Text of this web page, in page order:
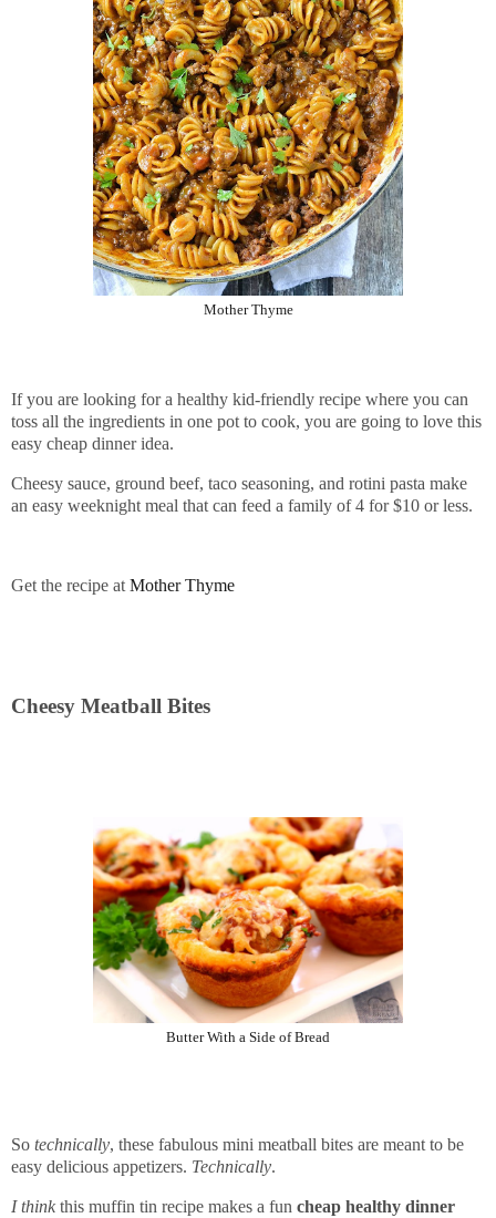
Mother Thyme
If you are looking for a healthy kid-friendly recipe where you can
toss all the ingredients in one pot to cook, you are going to love this
easy cheap dinner idea.
Cheesy sauce, ground beef, taco seasoning, and rotini pasta make
an easy weeknight meal that can feed a family of 4 for $10 or less.
Get the recipe at Mother Thyme
Cheesy Meatball Bites
Butter With a Side of Bread
So technically, these fabulous mini meatball bites are meant to be
easy delicious appetizers. Technically.
I think this muffin tin recipe makes a fun cheap healthy dinner